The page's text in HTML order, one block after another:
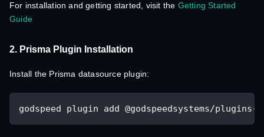
For installation and getting started, visit the Getting Started
Guide
2. Prisma Plugin Installation
Install the Prisma datasource plugin:
godspeed plugin add @godspeedsystems/